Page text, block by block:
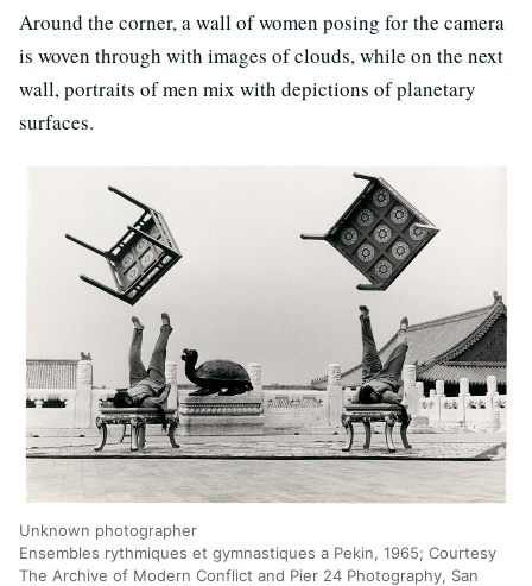
Around the corner, a wall of women posing for the camera
is woven through with images of clouds, while on the next
wall, portraits of men mix with depictions of planetary
surfaces.
Unknown photographer
Ensembles rythmiques et gymnastiques a Pekin, 1965; Courtesy
The Archive of Modern Conflict and Pier 24 Photography, San